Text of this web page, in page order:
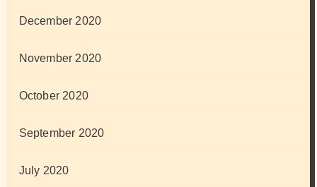
December 2020
November 2020
October 2020
September 2020
July 2020